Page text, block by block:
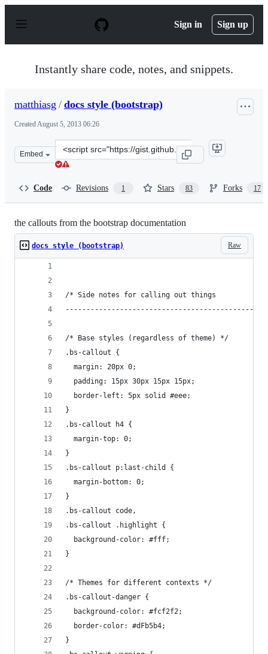
p
Sign in Sign up
Instantly share code, notes, and snippets.
matthiasg / docs style (bootstrap)
CreatedAugust 5, 2013 06:26
Embed
Clone
this
Code Revisions 1 Stars 83 Forks 17
the callouts from the bootstrap documentation
Raw
docs style (bootstrap)
/* Side notes for calling out things
/* Base styles (regardless of theme) */
.bs-callout {
  margin: 20px 0;
  padding: 15px 30px 15px 15px;
  border-left: 5px solid #eee;
}
.bs-callout h4 {
  margin-top: 0;
}
.bs-callout p:last-child {
  margin-bottom: 0;
}
.bs-callout code,
.bs-callout .highlight {
  background-color: #fff;
}
/* Themes for different contexts */
.bs-callout-danger {
  background-color: #fcf2f2;
  border-color: #dFb5b4;
}